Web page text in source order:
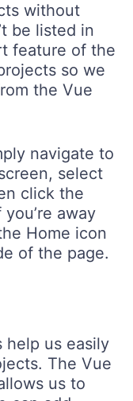
without
be listed in
feature of the
so we
the Vue
navigate to
select
click the
away
Home icon
of the page.
help us easily
The Vue
us to